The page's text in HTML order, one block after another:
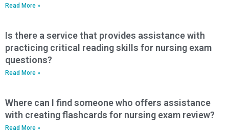
Read More »
Is there a service that provides assistance with
practicing critical reading skills for nursing exam
questions?
Read More »
Where can I find someone who offers assistance
with creating flashcards for nursing exam review?
Read More »